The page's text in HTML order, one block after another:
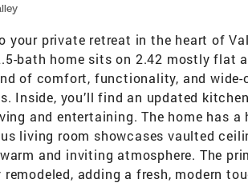
your private retreat in the heart of
bath home sits on 2.42 mostly flat
of comfort, functionality, and
Inside, you’ll find an updated
and entertaining. The home has
living room showcases vaulted
and inviting atmosphere. The
adding a fresh, modern